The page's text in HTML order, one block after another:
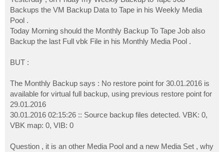
Backups the VM Backup Data to Tape in his Weekly Media
Pool .
Today Morning should the Monthly Backup To Tape Job also
Backup the last Full vbk File in his Monthly Media Pool .
BUT :
The Monthly Backup says : No restore point for 30.01.2016 is
available for virtual full backup, using previous restore point for
29.01.2016
30.01.2016 02:15:26 :: Source backup files detected. VBK: 0,
VBK map: 0, VIB: 0
Question , it is an other Media Pool and a new Media Set , why